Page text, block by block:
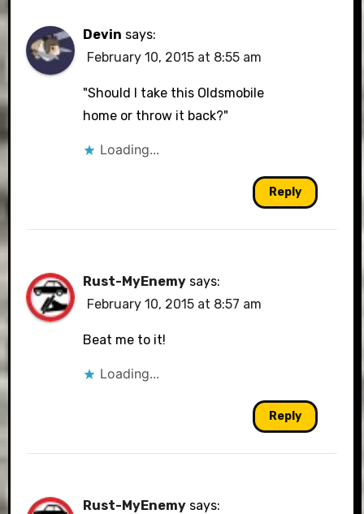
Devin says:
February 10, 2015 at 8:55 am
"Should I take this Oldsmobile
home or throw it back?"
Loading...
Reply
Rust-MyEnemy says:
February 10, 2015 at 8:57 am
Beat me to it!
Loading...
Reply
Rust-MyEnemy says: